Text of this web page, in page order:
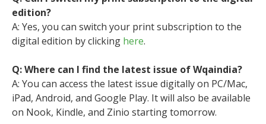
edition?
A: Yes, you can switch your print subscription to the
digital edition by clicking here.
Q: Where can I find the latest issue of Wqaindia?
A: You can access the latest issue digitally on PC/Mac,
iPad, Android, and Google Play. It will also be available
on Nook, Kindle, and Zinio starting tomorrow.